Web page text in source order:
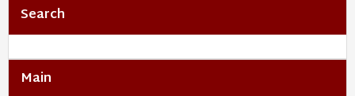
Search
Main